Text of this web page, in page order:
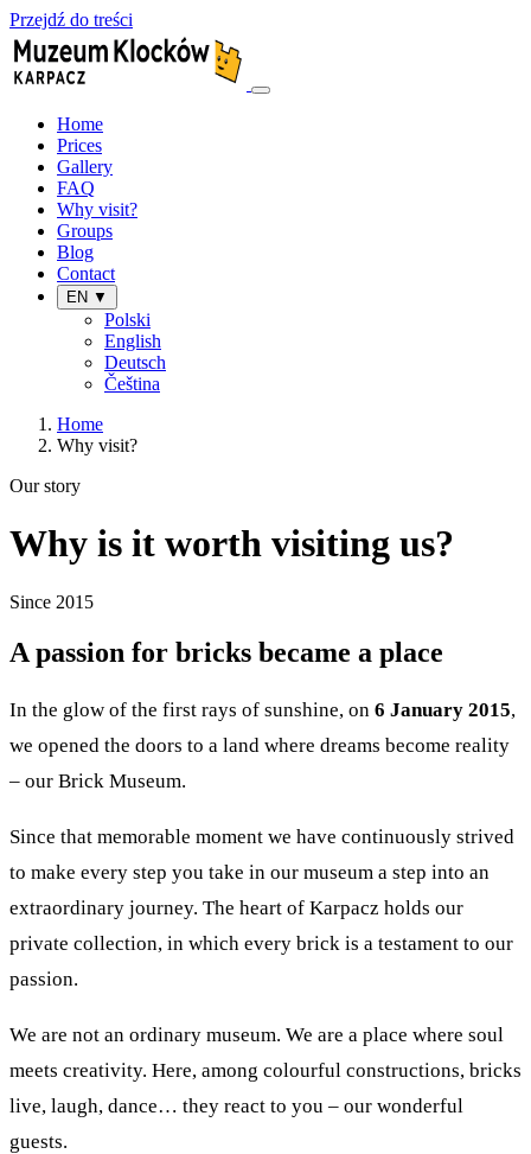
Przejdź do treści
Home
Prices
Gallery
FAQ
Why visit?
Groups
Blog
Contact
EN ▼
Polski
English
Deutsch
Čeština
Home
Why visit?
Our story
Why is it worth visiting us?
Since 2015
A passion for bricks became a place
In the glow of the first rays of sunshine, on 6 January 2015,
we opened the doors to a land where dreams become reality
– our Brick Museum.
Since that memorable moment we have continuously strived
to make every step you take in our museum a step into an
extraordinary journey. The heart of Karpacz holds our
private collection, in which every brick is a testament to our
passion.
We are not an ordinary museum. We are a place where soul
meets creativity. Here, among colourful constructions, bricks
live, laugh, dance… they react to you – our wonderful
guests.